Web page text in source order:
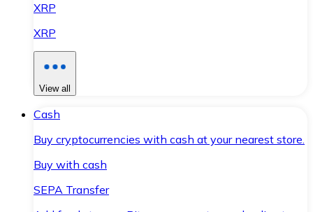
XRP
XRP
View all
Cash
Buy cryptocurrencies with cash at your nearest store.
Buy with cash
SEPA Transfer